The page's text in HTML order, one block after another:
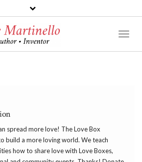
spread more love! The Love Box
build a more loving world. We teach
how to share love with Love Boxes,